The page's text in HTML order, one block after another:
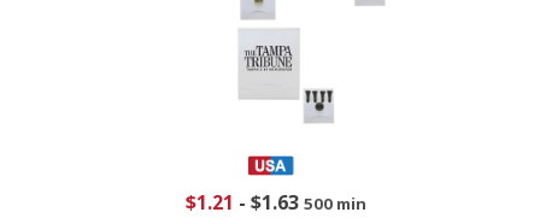
$1.21 - $1.63 500 min